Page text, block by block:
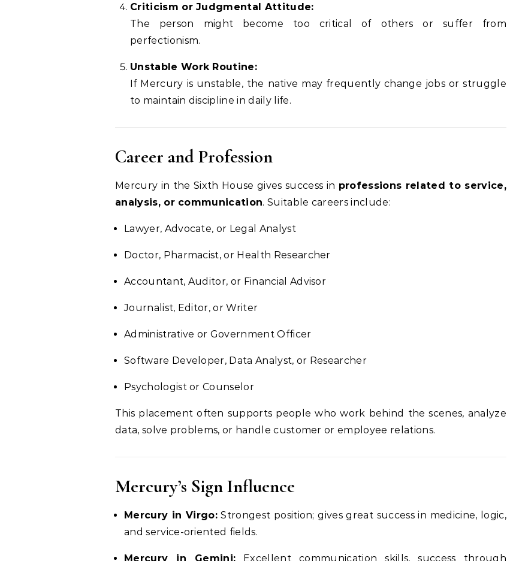
Criticism or Judgmental Attitude:
The person might become too critical of others or suffer from
perfectionism.
Unstable Work Routine:
If Mercury is unstable, the native may frequently change jobs or struggle
to maintain discipline in daily life.
Career and Profession
Mercury in the Sixth House gives success in professions related to service,
analysis, or communication. Suitable careers include:
Lawyer, Advocate, or Legal Analyst
Doctor, Pharmacist, or Health Researcher
Accountant, Auditor, or Financial Advisor
Journalist, Editor, or Writer
Administrative or Government Officer
Software Developer, Data Analyst, or Researcher
Psychologist or Counselor
This placement often supports people who work behind the scenes, analyze
data, solve problems, or handle customer or employee relations.
Mercury’s Sign Influence
Mercury in Virgo:Strongest position; gives great success in medicine, logic,
and service-oriented fields.
Mercury in Gemini: Excellent communication skills, success through